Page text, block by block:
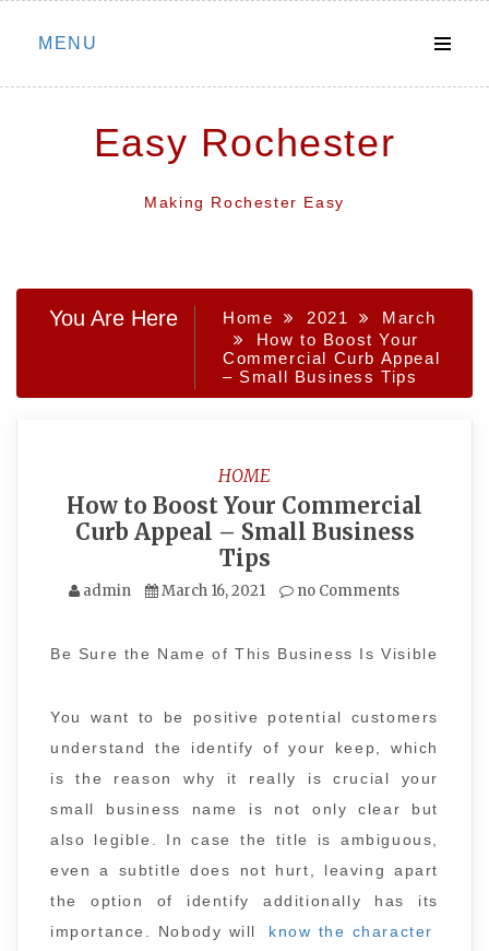
Skip
MENU
Easy Rochester
Making Rochester Easy
You Are Here Home 2021
March
How to Boost Your
Commercial Curb Appeal
– Small Business Tips
HOME
How to Boost Your Commercial
Curb Appeal – Small Business
Tips
admin March 16, 2021 no Comments
Be Sure the Name of This Business Is Visible
You want to be positive potential customers
understand the identify of your keep, which
is the reason why it really is crucial your
small business name is not only clear but
also legible. In case the title is ambiguous,
even a subtitle does not hurt, leaving apart
the option of identify additionally has its
importance. Nobody will
know the character